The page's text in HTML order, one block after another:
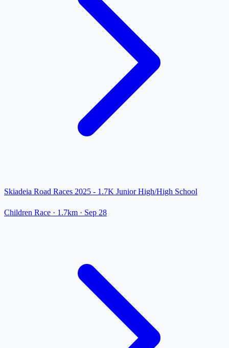
Skiadeia Road Races 2025 - 1.7K Junior High/High School
Children Race · 1.7km · Sep 28